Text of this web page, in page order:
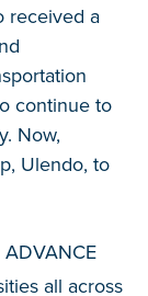
received a
continue to
Now,
Ulendo, to
all across